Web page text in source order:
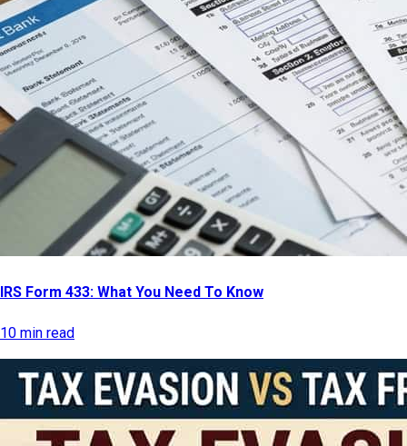
IRS Form 433: What You Need To Know
10 min read